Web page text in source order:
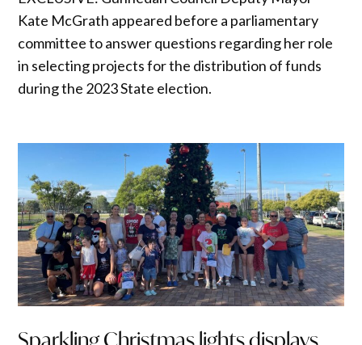
Kate McGrath appeared before a parliamentary
committee to answer questions regarding her role
in selecting projects for the distribution of funds
during the 2023 State election.
Sparkling Christmas lights displays